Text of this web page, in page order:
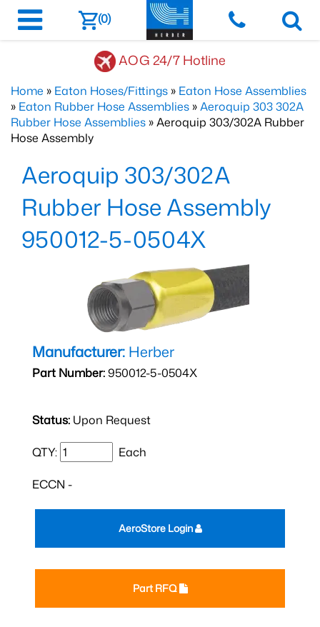
(0)
AOG 24/7 Hotline
Home » Eaton Hoses/Fittings » Eaton Hose Assemblies
» Eaton Rubber Hose Assemblies »Aeroquip 303 302A
Rubber Hose Assemblies » Aeroquip 303/302A Rubber
Hose Assembly
Aeroquip 303/302A
Rubber Hose Assembly
950012-5-0504X
Manufacturer: Herber
Part Number:950012-5-0504X
Status: Upon Request
QTY: Each
ECCN -
Part RFQ
AeroStore Login